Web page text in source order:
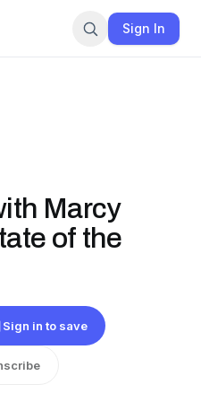
Sign In
Marcy
of the
Sign in to save